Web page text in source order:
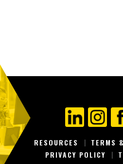
RESOURCES
TERMS
PRIVACY POLICY